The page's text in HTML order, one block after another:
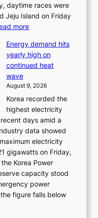
daytime races were
Jeju Island on Friday
more:
o
r
s
r
a
c
i
n
g
a
u
t
h
o
Energy demand hits
yearly high on
continued heat
wave
August 9, 2026
Korea recorded the
highest electricity
days amid a
data showed
electricity
gigawatts on Friday,
Korea Power
capacity stood
power
figure falls below